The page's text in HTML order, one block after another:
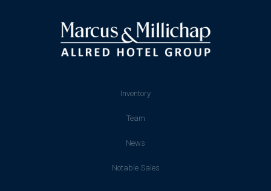
Inventory
Team
News
Notable Sales